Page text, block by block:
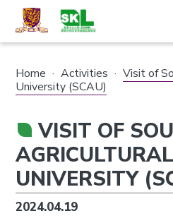
Home · Activities · Visit of
University (SCAU)
VISIT OF
AGRICULTURAL
UNIVERSITY
2024.04.19